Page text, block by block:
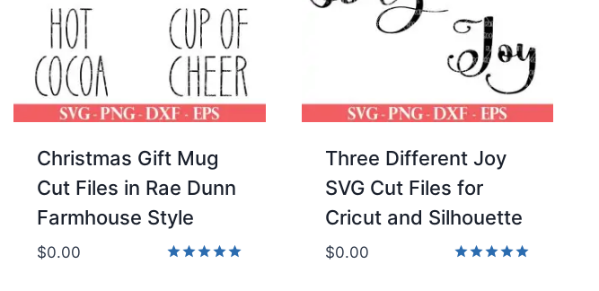
Christmas Gift Mug
Cut Files in Rae Dunn
Farmhouse Style
$0.00
Three Different Joy
SVG Cut Files for
Cricut and Silhouette
$0.00